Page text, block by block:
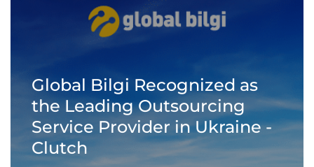
Global Bilgi Recognized as
the Leading Outsourcing
Service Provider in Ukraine -
Clutch